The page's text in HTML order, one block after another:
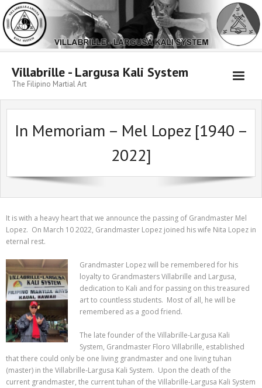
Skip
to
content
Villabrille - Largusa Kali System
The Filipino Martial Art
In Memoriam – Mel Lopez [1940 –
2022]
It is with a heavy heart that we announce the passing of Grandmaster Mel
Lopez. On March 10 2022, Grandmaster Lopez joined his wife Nita Lopez in
eternal rest.
Grandmaster Lopez will be remembered for his
loyalty to Grandmasters Villabrille and Largusa,
dedication to Kali and for passing on this treasured
art to countless students. Most of all, he will be
remembered as a good friend.
The late founder of the Villabrille-Largusa Kali
System, Grandmaster Floro Villabrille, established
that there could only be one living grandmaster and one living tuhan
(master) in the Villabrille-Largusa Kali System. Upon the death of the
current grandmaster, the current tuhan of the Villabrille-Largusa Kali System